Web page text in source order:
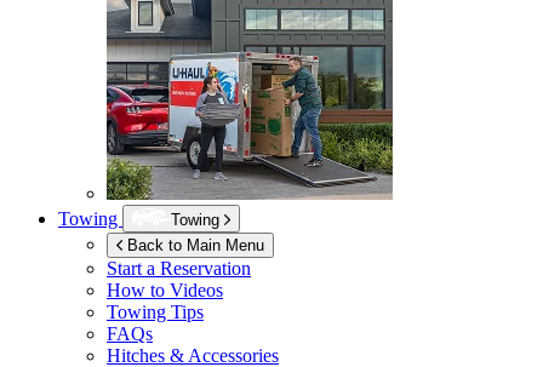
Towing
Towing
Back to Main Menu
Start a Reservation
How to Videos
Towing Tips
FAQs
Hitches & Accessories